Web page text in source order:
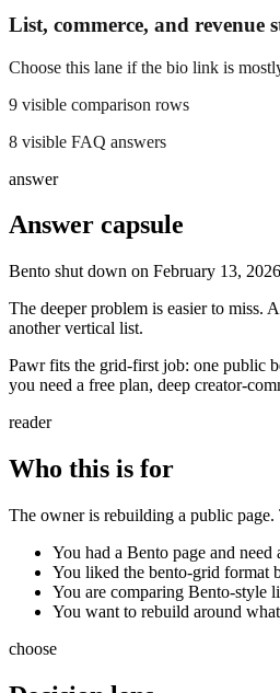
List, commerce, and revenue
Choose this lane if the bio link is
9 visible comparison rows
8 visible FAQ answers
answer
Answer capsule
Bento shut down on February 13,
The deeper problem is easier to miss.
another vertical list.
Pawr fits the grid-first job: one public
you need a free plan, deep creator-
reader
Who this is for
The owner is rebuilding a public
You had a Bento page and
You liked the bento-grid format
You are comparing Bento-style
You want to rebuild around
choose